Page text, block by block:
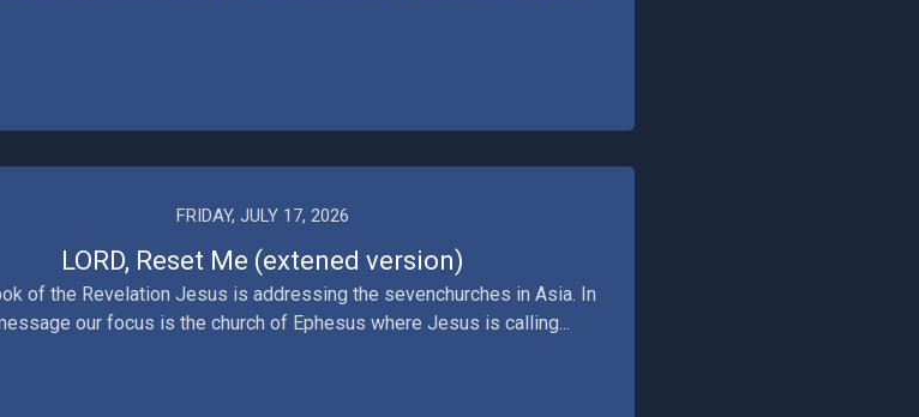
FRIDAY, JULY 17, 2026
LORD, Reset Me (extened version)
of the Revelation Jesus is addressing the sevenchurches in Asia. In
our focus is the church of Ephesus where Jesus is calling...